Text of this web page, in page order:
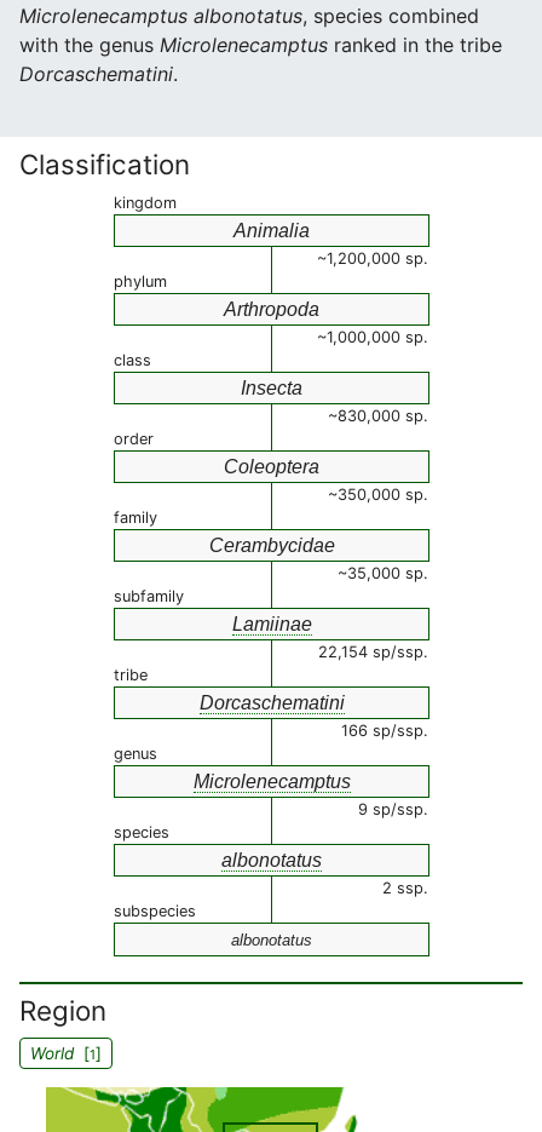
Microlenecamptus albonotatus, species combined
with the genus Microlenecamptus ranked in the tribe
Dorcaschematini.
Classification
kingdom
Animalia
~1,200,000 sp.
phylum
Arthropoda
~1,000,000 sp.
class
Insecta
~830,000 sp.
order
Coleoptera
~350,000 sp.
family
Cerambycidae
~35,000 sp.
subfamily
Lamiinae
22,154 sp/ssp.
tribe
Dorcaschematini
166 sp/ssp.
genus
Microlenecamptus
9 sp/ssp.
species
albonotatus
2 ssp.
subspecies
albonotatus
Region
World[1]